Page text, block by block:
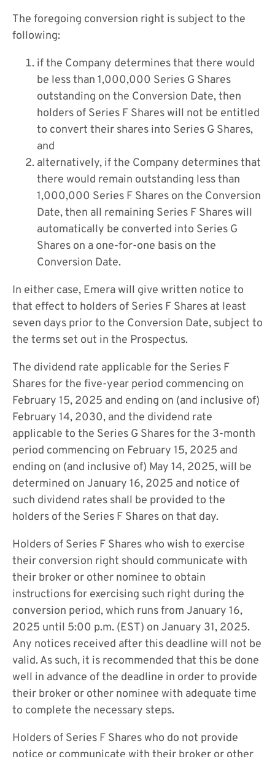
The foregoing conversion right is subject to the
following:
if the Company determines that there would
be less than 1,000,000 Series G Shares
outstanding on the Conversion Date, then
holders of Series F Shares will not be entitled
to convert their shares into Series G Shares,
and
alternatively, if the Company determines that
there would remain outstanding less than
1,000,000 Series F Shares on the Conversion
Date, then all remaining Series F Shares will
automatically be converted into Series G
Shares on a one-for-one basis on the
Conversion Date.
In either case, Emera will give written notice to
that effect to holders of Series F Shares at least
seven days prior to the Conversion Date, subject to
the terms set out in the Prospectus.
The dividend rate applicable for the Series F
Shares for the five-year period commencing on
February 15, 2025 and ending on (and inclusive of)
February 14, 2030, and the dividend rate
applicable to the Series G Shares for the 3-month
period commencing on February 15, 2025 and
ending on (and inclusive of) May 14, 2025, will be
determined on January 16, 2025 and notice of
such dividend rates shall be provided to the
holders of the Series F Shares on that day.
Holders of Series F Shares who wish to exercise
their conversion right should communicate with
their broker or other nominee to obtain
instructions for exercising such right during the
conversion period, which runs from January 16,
2025 until 5:00 p.m. (EST) on January 31, 2025.
Any notices received after this deadline will not be
valid. As such, it is recommended that this be done
well in advance of the deadline in order to provide
their broker or other nominee with adequate time
to complete the necessary steps.
Holders of Series F Shares who do not provide